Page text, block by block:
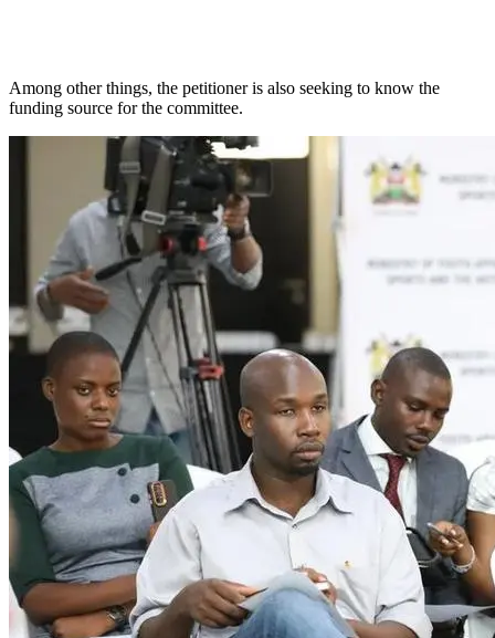
Among other things, the petitioner is also seeking to know the
funding source for the committee.